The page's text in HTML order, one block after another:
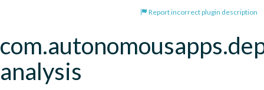
Report incorrect plugin description
analysis